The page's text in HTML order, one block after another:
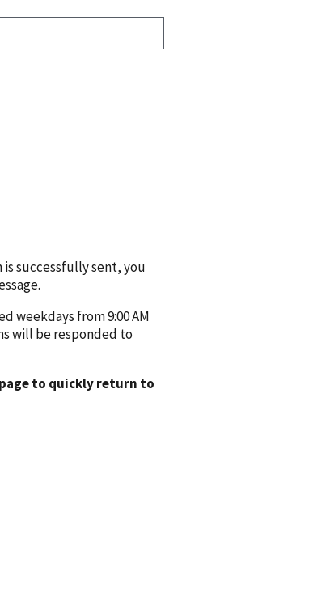
successfully sent, you
weekdays from 9:00 AM
will be responded to
page to quickly return to